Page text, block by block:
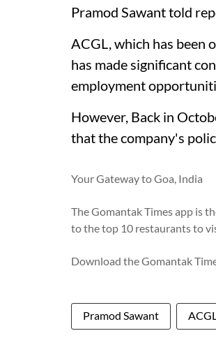
Pramod Sawant told
ACGL, which has been
has made significant
employment
However, Back in
that the company's
Your Gateway to Goa, India
The Gomantak Times app is
to the top 10 restaurants to
Download the Gomantak
Pramod Sawant